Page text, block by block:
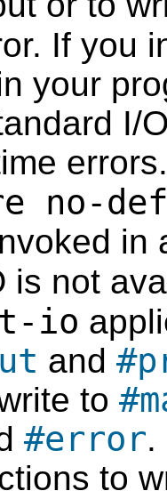
If you
your
I/
no-
in
is not
io
and
to
#error.
to